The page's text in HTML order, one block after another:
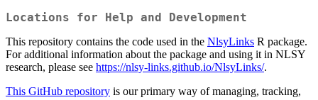
Locations for Help and Development
This repository contains the code used in the NlsyLinks R package.
For additional information about the package and using it in NLSY
research, please see https://nlsy-links.github.io/NlsyLinks/.
This GitHub repository is our primary way of managing, tracking,